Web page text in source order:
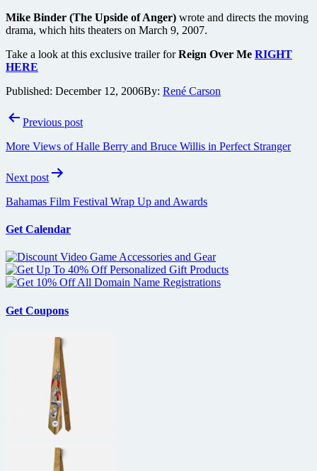
Mike Binder (The Upside of Anger) wrote and directs the moving
drama, which hits theaters on March 9, 2007.
Take a look at this exclusive trailer forReign Over Me RIGHT
HERE
Published: December 12, 2006By: René Carson
PostPrevious post
More Views of Halle Berry and Bruce Willis in Perfect Stranger
Next post
Bahamas Film Festival Wrap Up and Awards
Get Calendar
Get Coupons